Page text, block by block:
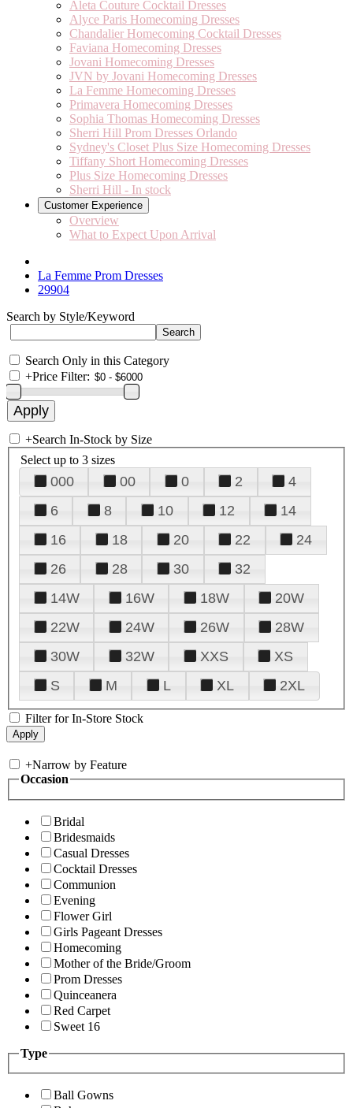
Aleta Couture Cocktail Dresses
Alyce Paris Homecoming Dresses
Chandalier Homecoming Cocktail Dresses
Faviana Homecoming Dresses
Jovani Homecoming Dresses
JVN by Jovani Homecoming Dresses
La Femme Homecoming Dresses
Primavera Homecoming Dresses
Sophia Thomas Homecoming Dresses
Sherri Hill Prom Dresses Orlando
Sydney's Closet Plus Size Homecoming Dresses
Tiffany Short Homecoming Dresses
Plus Size Homecoming Dresses
Sherri Hill - In stock
Customer Experience
Overview
What to Expect Upon Arrival
La Femme Prom Dresses
29904
Search by Style/Keyword
Search Only in this Category
+Price Filter:
+Search In-Stock by Size
Select up to 3 sizes
000 00 0 2
4
6
8 10 12
14
16
18 20 22
24
26
28 30
32
14W
16W 18W
20W
22W
24W 26W
28W
30W
32W XXS
XS
S
M L XL 2XL
Filter for In-Store Stock
+Narrow by Feature
Occasion
Bridal
Bridesmaids
Casual Dresses
Cocktail Dresses
Communion
Evening
Flower Girl
Girls Pageant Dresses
Homecoming
Mother of the Bride/Groom
Prom Dresses
Quinceanera
Red Carpet
Sweet 16
Type
Ball Gowns